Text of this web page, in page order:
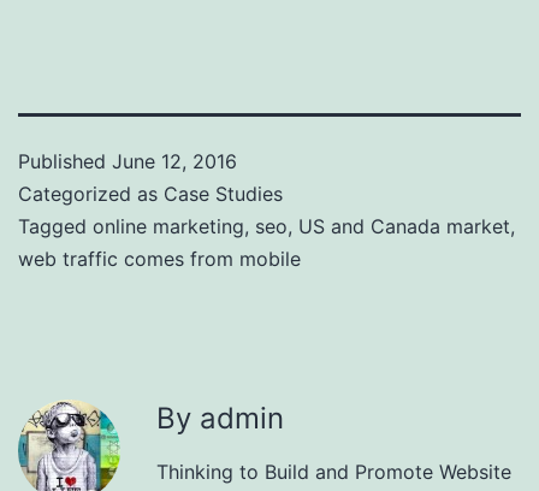
Published June 12, 2016
Categorized as Case Studies
Tagged online marketing, seo, US and Canada market,
web traffic comes from mobile
By admin
Thinking to Build and Promote Website